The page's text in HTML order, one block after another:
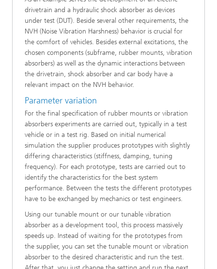
drivetrain and a hydraulic shock absorber as devices
under test (DUT). Beside several other requirements, the
NVH (Noise Vibration Harshness) behavior is crucial for
the comfort of vehicles. Besides external excitations, the
chosen components (subframe, rubber mounts, vibration
absorbers) as well as the dynamic interactions between
the drivetrain, shock absorber and car body have a
relevant impact on the NVH behavior.
Parameter variation
For the final specification of rubber mounts or vibration
absorbers experiments are carried out, typically in a test
vehicle or in a test rig. Based on initial numerical
simulation the supplier produces prototypes with slightly
differing characteristics (stiffness, damping, tuning
frequency). For each prototype, tests are carried out to
identify the characteristics for the best system
performance. Between the tests the different prototypes
have to be exchanged by mechanics or test engineers.
Using our tunable mount or our tunable vibration
absorber as a development tool, this process massively
speeds up. Instead of waiting for the prototypes from
the supplier, you can set the tunable mount or vibration
absorber to the desired characteristic and run the test.